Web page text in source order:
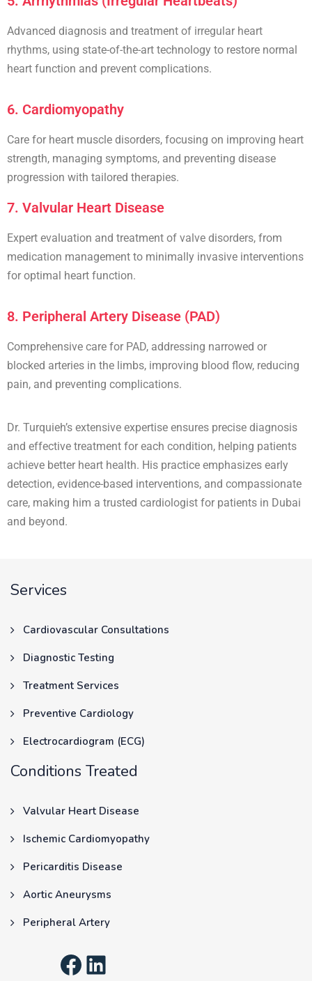
Advanced diagnosis and treatment of irregular heart
rhythms, using state-of-the-art technology to restore normal
heart function and prevent complications.
6. Cardiomyopathy
Care for heart muscle disorders, focusing on improving heart
strength, managing symptoms, and preventing disease
progression with tailored therapies.
7. Valvular Heart Disease
Expert evaluation and treatment of valve disorders, from
medication management to minimally invasive interventions
for optimal heart function.
8. Peripheral Artery Disease (PAD)
Comprehensive care for PAD, addressing narrowed or
blocked arteries in the limbs, improving blood flow, reducing
pain, and preventing complications.
Dr. Turquieh’s extensive expertise ensures precise diagnosis
and effective treatment for each condition, helping patients
achieve better heart health. His practice emphasizes early
detection, evidence-based interventions, and compassionate
care, making him a trusted cardiologist for patients in Dubai
and beyond.
Services
Cardiovascular Consultations
Diagnostic Testing
Treatment Services
Preventive Cardiology
Electrocardiogram (ECG)
Conditions Treated
Valvular Heart Disease
Ischemic Cardiomyopathy
Pericarditis Disease
Aortic Aneurysms
Peripheral Artery